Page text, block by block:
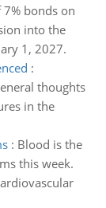
bonds on
into the
1, 2027.
:
thoughts
in the
: Blood is the
this week.